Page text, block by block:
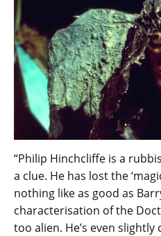
“Philip Hinchcliffe is a
a clue. He has lost the
nothing like as good as
characterisation of the
too alien. He’s even slightly